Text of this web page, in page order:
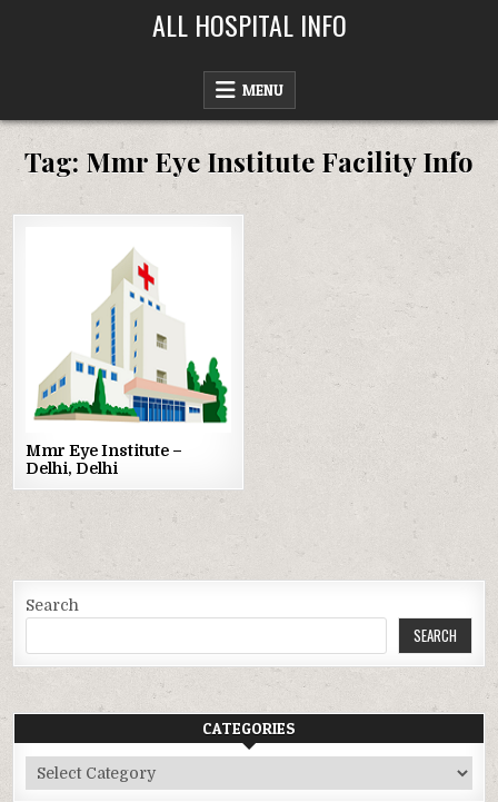
ALL HOSPITAL INFO
MENU
Tag: Mmr Eye Institute Facility Info
Mmr Eye Institute –
Delhi, Delhi
Search
SEARCH
CATEGORIES
Categories